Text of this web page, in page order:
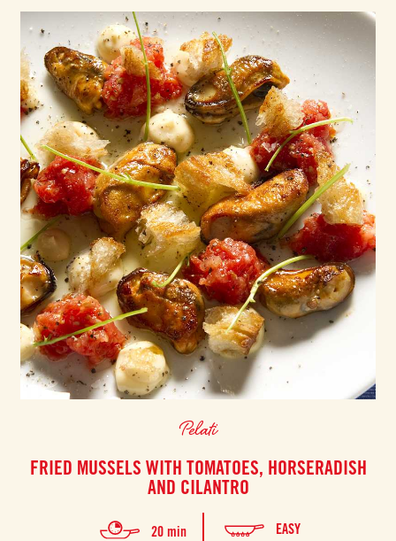
Pelati
FRIED MUSSELS WITH TOMATOES, HORSERADISH
AND CILANTRO
20 min EASY